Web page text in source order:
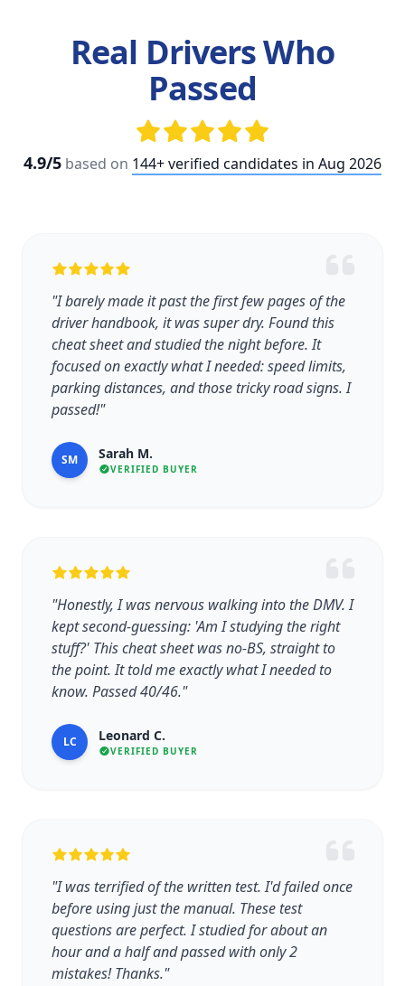
Real Drivers Who
Passed
4.9/5 based on 144+ verified candidates in Aug 2026
"I barely made it past the first few pages of the
driver handbook, it was super dry. Found this
cheat sheet and studied the night before. It
focused on exactly what I needed: speed limits,
parking distances, and those tricky road signs. I
passed!"
SM Sarah M.
VERIFIED BUYER
"Honestly, I was nervous walking into the DMV. I
kept second-guessing: 'Am I studying the right
stuff?' This cheat sheet was no-BS, straight to
the point. It told me exactly what I needed to
know. Passed 40/46."
LC Leonard C.
VERIFIED BUYER
"I was terrified of the written test. I'd failed once
before using just the manual. These test
questions are perfect. I studied for about an
hour and a half and passed with only 2
mistakes! Thanks."